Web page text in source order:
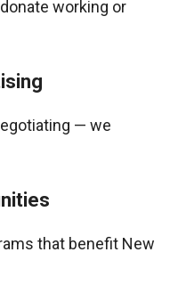
working or
— we
that benefit New